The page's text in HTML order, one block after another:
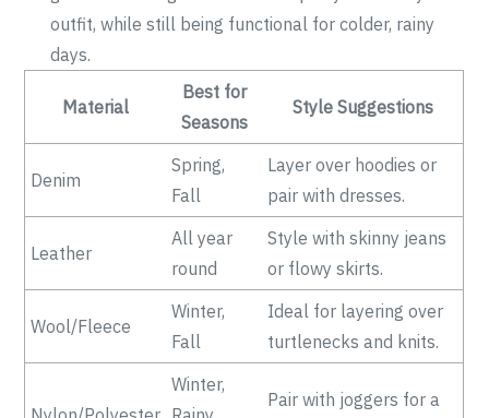
outfit, while still being functional for colder, rainy
days.
Material
Best for
Seasons
Style Suggestions
Denim
Spring,
Fall
Layer over hoodies or
pair with dresses.
Leather
All year
round
Style with skinny jeans
or flowy skirts.
Wool/Fleece
Winter,
Fall
Ideal for layering over
turtlenecks and knits.
Winter,
Pair with joggers for a